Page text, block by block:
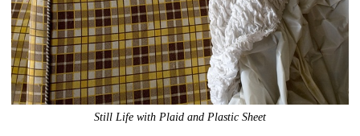
Still Life with Plaid and Plastic Sheet